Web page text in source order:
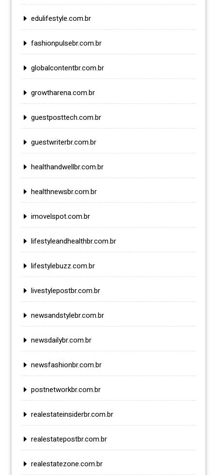
edulifestyle.com.br
fashionpulsebr.com.br
globalcontentbr.com.br
growtharena.com.br
guestposttech.com.br
guestwriterbr.com.br
healthandwellbr.com.br
healthnewsbr.com.br
imovelspot.com.br
lifestyleandhealthbr.com.br
lifestylebuzz.com.br
livestylepostbr.com.br
newsandstylebr.com.br
newsdailybr.com.br
newsfashionbr.com.br
postnetworkbr.com.br
realestateinsiderbr.com.br
realestatepostbr.com.br
realestatezone.com.br